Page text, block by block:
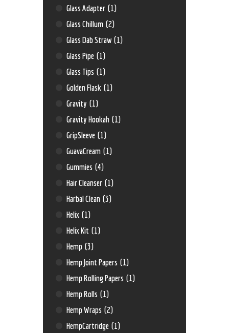
Glass Adapter (1)
Glass Chillum (2)
Glass Dab Straw (1)
Glass Pipe (1)
Glass Tips (1)
Golden Flask (1)
Gravity (1)
Gravity Hookah (1)
GripSleeve (1)
GuavaCream (1)
Gummies (4)
Hair Cleanser (1)
Harbal Clean (3)
Helix (1)
Helix Kit (1)
Hemp (3)
Hemp Joint Papers (1)
Hemp Rolling Papers (1)
Hemp Rolls (1)
Hemp Wraps (2)
HempCartridge (1)